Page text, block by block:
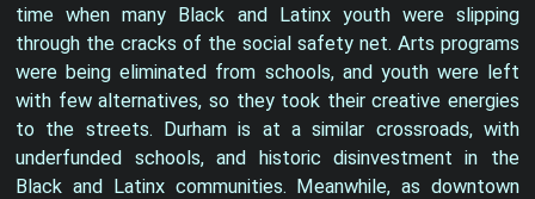
time when many Black and Latinx youth were slipping
through the cracks of the social safety net. Arts programs
were being eliminated from schools, and youth were left
with few alternatives, so they took their creative energies
to the streets. Durham is at a similar crossroads, with
underfunded schools, and historic disinvestment in the
Black and Latinx communities. Meanwhile, as downtown